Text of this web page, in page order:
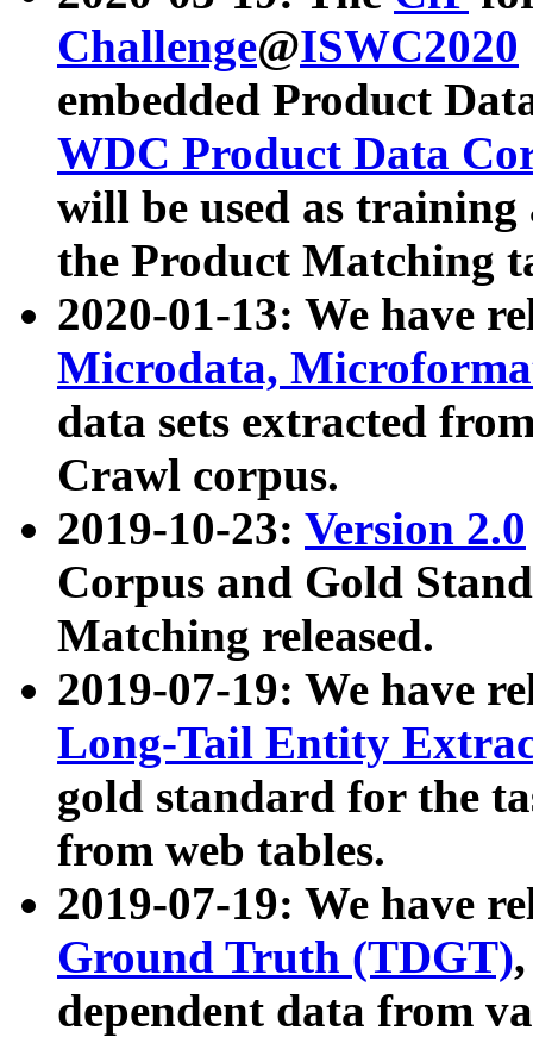
Challenge@ISWC2020
embedded Product
WDC Product Data
will be used as
the Product Matching
2020-01-13: We have
Microdata,
data sets extracted
Crawl corpus.
2019-10-23: Version 2.0
Corpus and Gold
Matching released.
2019-07-19: We have
Long-Tail Entity
gold standard for the
from web tables.
2019-07-19: We have
Ground Truth (TDGT)
dependent data from